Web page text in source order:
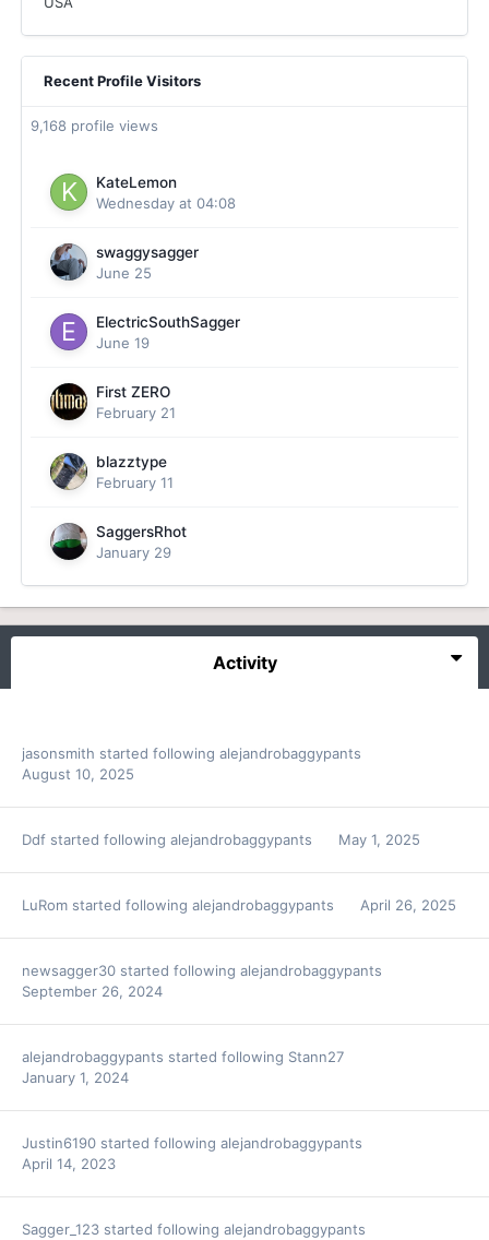
Recent Profile Visitors
9,168 profile views
KateLemon
Wednesday at 04:08
swaggysagger
June 25
ElectricSouthSagger
June 19
First ZERO
February 21
blazztype
February 11
SaggersRhot
January 29
Activity
jasonsmith started following alejandrobaggypants
August 10, 2025
Ddf started following alejandrobaggypants May 1, 2025
LuRom started following alejandrobaggypants April 26, 2025
newsagger30 started following alejandrobaggypants
September 26, 2024
alejandrobaggypants started following Stann27
January 1, 2024
Justin6190 started following alejandrobaggypants
April 14, 2023
Sagger_123 started following alejandrobaggypants